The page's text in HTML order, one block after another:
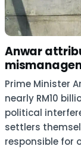
Anwar
Prime Minister
nearly RM10
political
settlers
responsible for